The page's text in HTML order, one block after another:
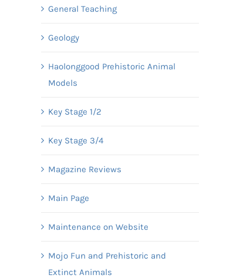
General Teaching
Geology
Haolonggood Prehistoric Animal
Models
Key Stage 1/2
Key Stage 3/4
Magazine Reviews
Main Page
Maintenance on Website
Mojo Fun and Prehistoric and
Extinct Animals